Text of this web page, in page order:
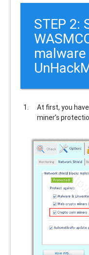
STEP 2:
malware
At first, you
miner’s